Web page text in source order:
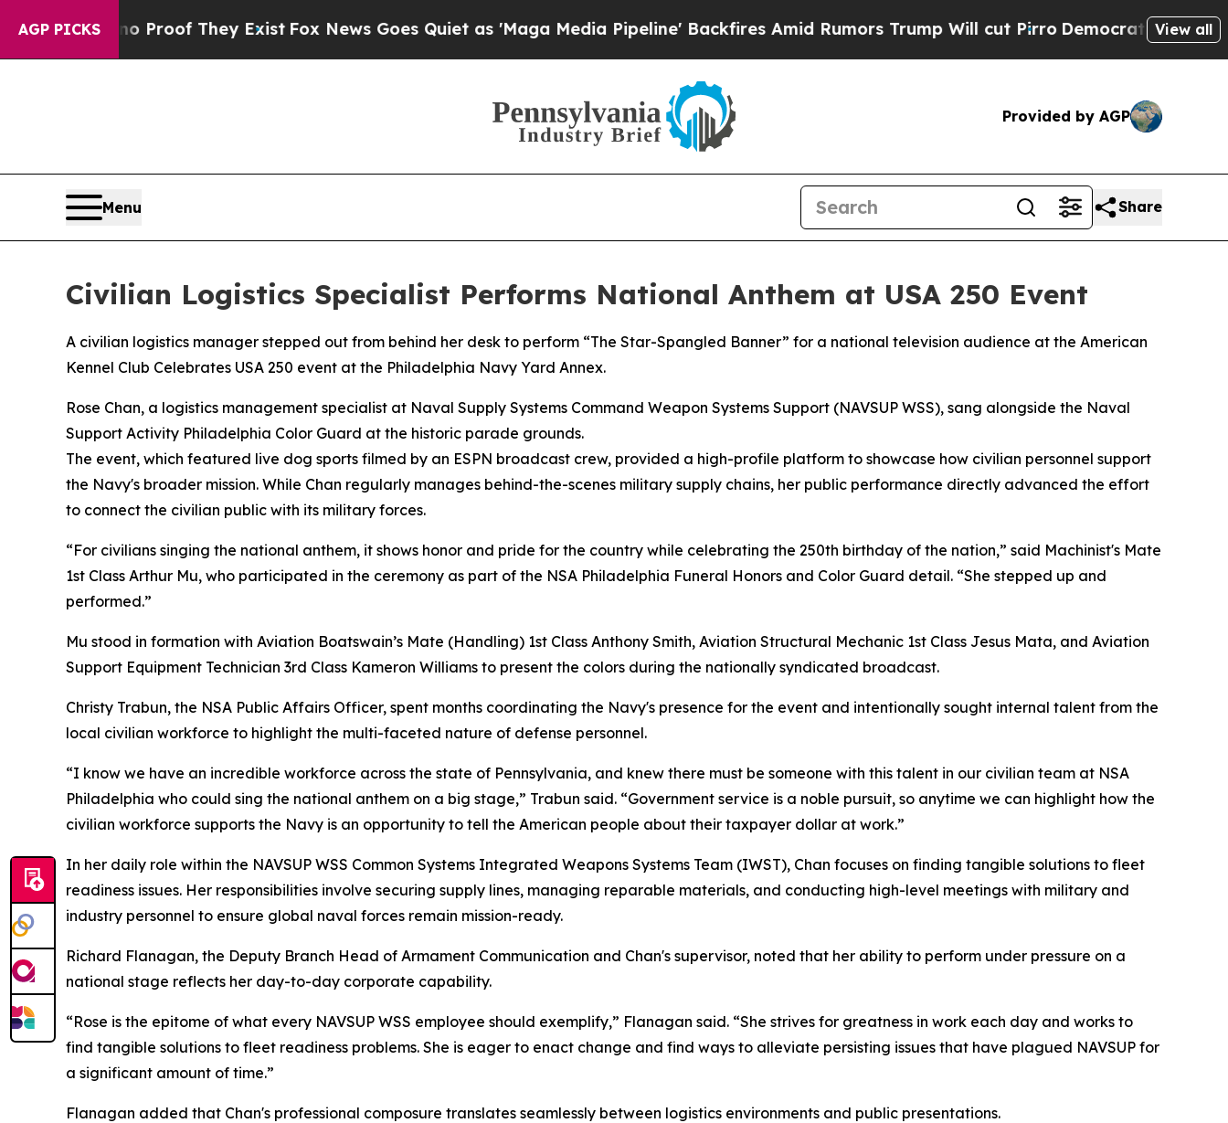
AGP PICKSno Proof They ExistFox News Goes Quiet as 'Maga Media Pipeline' Backfires Amid Rumors Trump Will cut PirroDemocratic Socialists of
View all
Provided by AGP
Menu Share
Civilian Logistics Specialist Performs National Anthem at USA 250 Event
A civilian logistics manager stepped out from behind her desk to perform “The Star-Spangled Banner” for a national television audience at the American
Kennel Club Celebrates USA 250 event at the Philadelphia Navy Yard Annex.
Rose Chan, a logistics management specialist at Naval Supply Systems Command Weapon Systems Support (NAVSUP WSS), sang alongside the Naval
Support Activity Philadelphia Color Guard at the historic parade grounds.
The event, which featured live dog sports filmed by an ESPN broadcast crew, provided a high-profile platform to showcase how civilian personnel support
the Navy's broader mission. While Chan regularly manages behind-the-scenes military supply chains, her public performance directly advanced the effort
to connect the civilian public with its military forces.
“For civilians singing the national anthem, it shows honor and pride for the country while celebrating the 250th birthday of the nation,” said Machinist's Mate
1st Class Arthur Mu, who participated in the ceremony as part of the NSA Philadelphia Funeral Honors and Color Guard detail. “She stepped up and
performed.”
Mu stood in formation with Aviation Boatswain’s Mate (Handling) 1st Class Anthony Smith, Aviation Structural Mechanic 1st Class Jesus Mata, and Aviation
Support Equipment Technician 3rd Class Kameron Williams to present the colors during the nationally syndicated broadcast.
Christy Trabun, the NSA Public Affairs Officer, spent months coordinating the Navy's presence for the event and intentionally sought internal talent from the
local civilian workforce to highlight the multi-faceted nature of defense personnel.
“I know we have an incredible workforce across the state of Pennsylvania, and knew there must be someone with this talent in our civilian team at NSA
Philadelphia who could sing the national anthem on a big stage,” Trabun said. “Government service is a noble pursuit, so anytime we can highlight how the
civilian workforce supports the Navy is an opportunity to tell the American people about their taxpayer dollar at work.”
In her daily role within the NAVSUP WSS Common Systems Integrated Weapons Systems Team (IWST), Chan focuses on finding tangible solutions to fleet
readiness issues. Her responsibilities involve securing supply lines, managing reparable materials, and conducting high-level meetings with military and
industry personnel to ensure global naval forces remain mission-ready.
Richard Flanagan, the Deputy Branch Head of Armament Communication and Chan's supervisor, noted that her ability to perform under pressure on a
national stage reflects her day-to-day corporate capability.
“Rose is the epitome of what every NAVSUP WSS employee should exemplify,” Flanagan said. “She strives for greatness in work each day and works to
find tangible solutions to fleet readiness problems. She is eager to enact change and find ways to alleviate persisting issues that have plagued NAVSUP for
a significant amount of time.”
Flanagan added that Chan's professional composure translates seamlessly between logistics environments and public presentations.